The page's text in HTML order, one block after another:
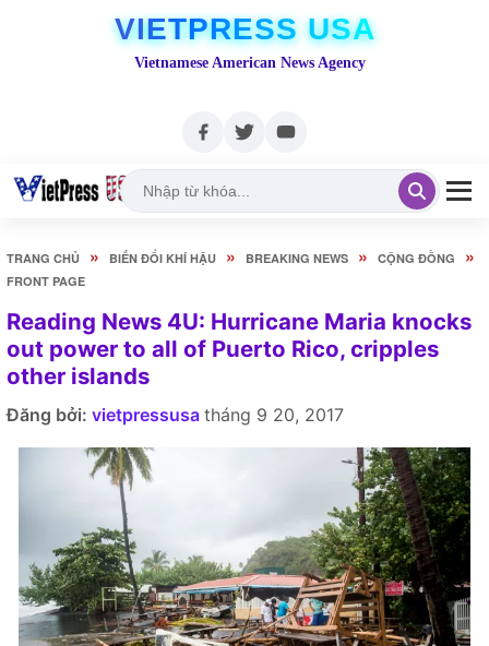
VIETPRESS USA
Vietnamese American News Agency
TRANG CHỦ » BIẾN ĐỔI KHÍ HẬU » BREAKING NEWS » CỘNG ĐỒNG »
FRONT PAGE
Reading News 4U: Hurricane Maria knocks
out power to all of Puerto Rico, cripples
other islands
Đăng bởi: vietpressusa tháng 9 20, 2017